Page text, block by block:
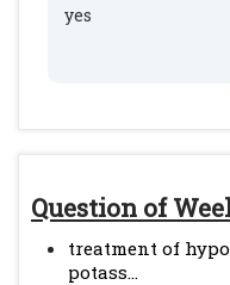
Question of
treatment of
potass...
yes